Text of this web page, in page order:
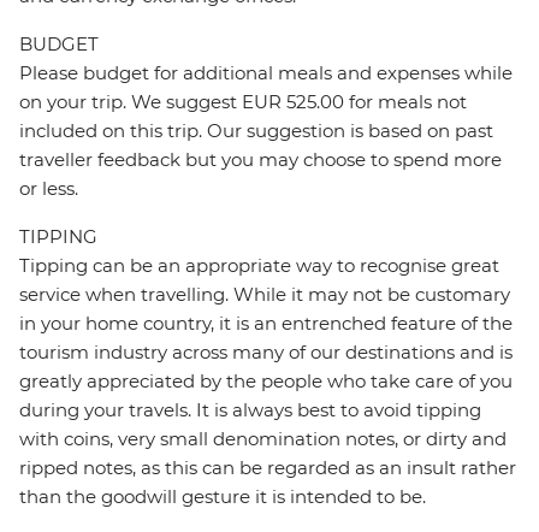
BUDGET
Please budget for additional meals and expenses while
on your trip. We suggest EUR 525.00 for meals not
included on this trip. Our suggestion is based on past
traveller feedback but you may choose to spend more
or less.
TIPPING
Tipping can be an appropriate way to recognise great
service when travelling. While it may not be customary
in your home country, it is an entrenched feature of the
tourism industry across many of our destinations and is
greatly appreciated by the people who take care of you
during your travels. It is always best to avoid tipping
with coins, very small denomination notes, or dirty and
ripped notes, as this can be regarded as an insult rather
than the goodwill gesture it is intended to be.